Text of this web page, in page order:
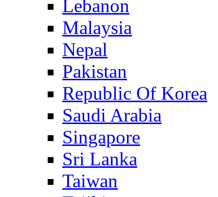
Lebanon
Malaysia
Nepal
Pakistan
Republic Of Korea
Saudi Arabia
Singapore
Sri Lanka
Taiwan